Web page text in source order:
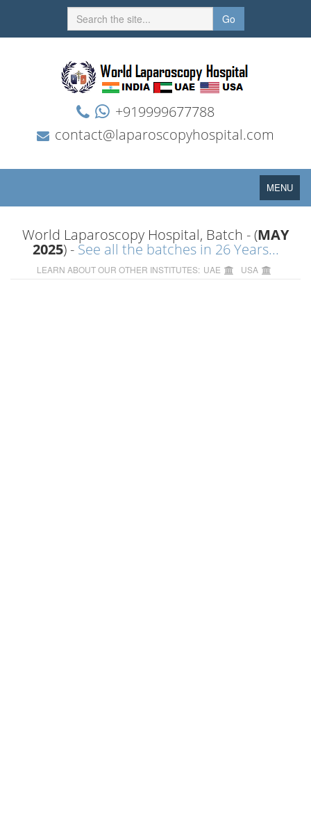
Go
+919999677788
contact@laparoscopyhospital.com
Toggle
navigation
MENU
World Laparoscopy Hospital, Batch - (MAY
2025) - See all the batches in 26 Years...
LEARN ABOUT OUR OTHER INSTITUTES: UAE USA